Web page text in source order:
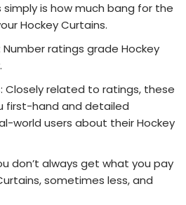
simply is how much bang for the
Hockey Curtains.
Number ratings grade Hockey
: Closely related to ratings, these
first-hand and detailed
world users about their Hockey
don’t always get what you pay
sometimes less, and